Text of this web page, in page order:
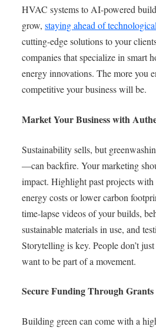
HVAC systems to AI-powered
grow,staying ahead of
cutting-edge solutions to your
companies that specialize in smart
energy innovations. The more you
competitive your business will be.
Market Your Business with
Sustainability sells, but
—can backfire. Your marketing
impact. Highlight past projects with
energy costs or lower carbon
time-lapse videos of your builds,
sustainable materials in use, and
Storytelling is key. People don’t
want to be part of a movement.
Secure Funding Through Grants
Building green can come with a